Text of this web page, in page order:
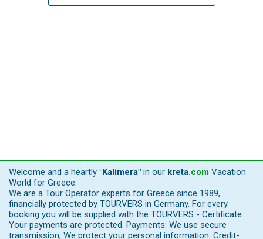
Welcome and a heartly "Kalimera" in our kreta.com Vacation
World for Greece.
We are a Tour Operator experts for Greece since 1989,
financially protected by TOURVERS in Germany. For every
booking you will be supplied with the TOURVERS - Certificate.
Your payments are protected. Payments: We use secure
transmission, We protect your personal information: Credit-